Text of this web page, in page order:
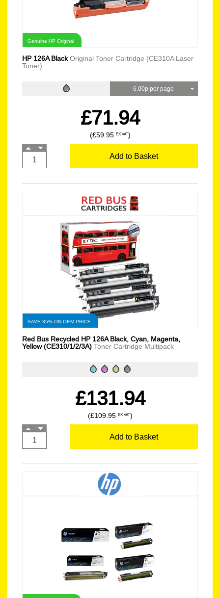
Genuine HP Original
HP 126A BlackOriginal Toner Cartridge (CE310A Laser
Toner)
6.00p per page
£71.94
(£59.95 EX VAT)
Add to Basket
SAVE 35% ON OEM PRICE
Red Bus Recycled HP 126A Black, Cyan, Magenta,
Yellow (CE310/1/2/3A) Toner Cartridge Multipack
£131.94
(£109.95 EX VAT)
Add to Basket